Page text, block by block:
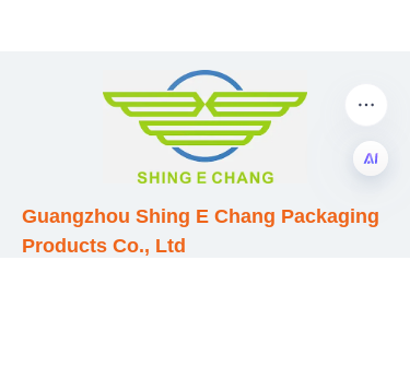
Guangzhou Shing E Chang Packaging
Products Co., Ltd
EN